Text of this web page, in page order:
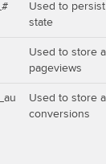
Used to
state
Used to store
pageviews
Used to store
conversions